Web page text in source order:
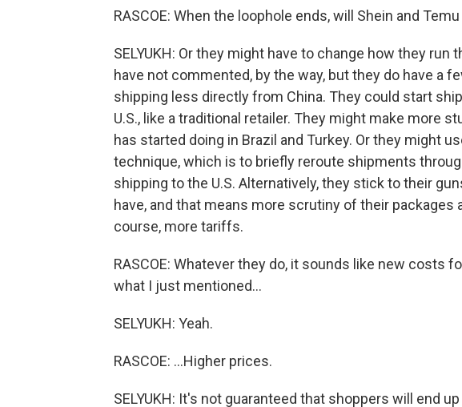
RASCOE: When the loophole ends, will Shein and
SELYUKH: Or they might have to change how they
have not commented, by the way, but they do have a
shipping less directly from China. They could start
U.S., like a traditional retailer. They might make more
has started doing in Brazil and Turkey. Or they might
technique, which is to briefly reroute shipments
shipping to the U.S. Alternatively, they stick to their
have, and that means more scrutiny of their packages
course, more tariffs.
RASCOE: Whatever they do, it sounds like new costs
what I just mentioned...
SELYUKH: Yeah.
RASCOE: ...Higher prices.
SELYUKH: It's not guaranteed that shoppers will end